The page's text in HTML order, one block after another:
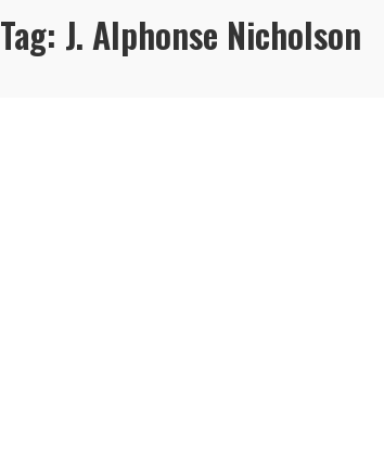
Tag: J. Alphonse Nicholson